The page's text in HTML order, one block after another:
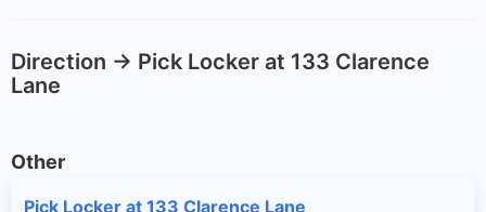
Direction -> Pick Locker at 133 Clarence
Lane
Other
Pick Locker at 133 Clarence Lane